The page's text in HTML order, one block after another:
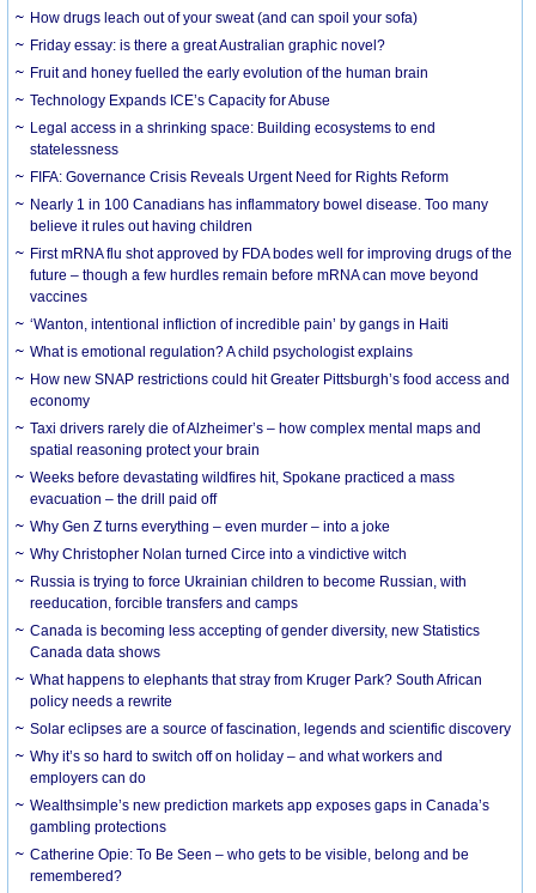
How drugs leach out of your sweat (and can spoil your sofa)
Friday essay: is there a great Australian graphic novel?
Fruit and honey fuelled the early evolution of the human brain
Technology Expands ICE’s Capacity for Abuse
Legal access in a shrinking space: Building ecosystems to end
statelessness
FIFA: Governance Crisis Reveals Urgent Need for Rights Reform
Nearly 1 in 100 Canadians has inflammatory bowel disease. Too many
believe it rules out having children
First mRNA flu shot approved by FDA bodes well for improving drugs of the
future – though a few hurdles remain before mRNA can move beyond
vaccines
‘Wanton, intentional infliction of incredible pain’ by gangs in Haiti
What is emotional regulation? A child psychologist explains
How new SNAP restrictions could hit Greater Pittsburgh’s food access and
economy
Taxi drivers rarely die of Alzheimer’s – how complex mental maps and
spatial reasoning protect your brain
Weeks before devastating wildfires hit, Spokane practiced a mass
evacuation – the drill paid off
Why Gen Z turns everything – even murder – into a joke
Why Christopher Nolan turned Circe into a vindictive witch
Russia is trying to force Ukrainian children to become Russian, with
reeducation, forcible transfers and camps
Canada is becoming less accepting of gender diversity, new Statistics
Canada data shows
What happens to elephants that stray from Kruger Park? South African
policy needs a rewrite
Solar eclipses are a source of fascination, legends and scientific discovery
Why it’s so hard to switch off on holiday – and what workers and
employers can do
Wealthsimple’s new prediction markets app exposes gaps in Canada’s
gambling protections
Catherine Opie: To Be Seen – who gets to be visible, belong and be
remembered?